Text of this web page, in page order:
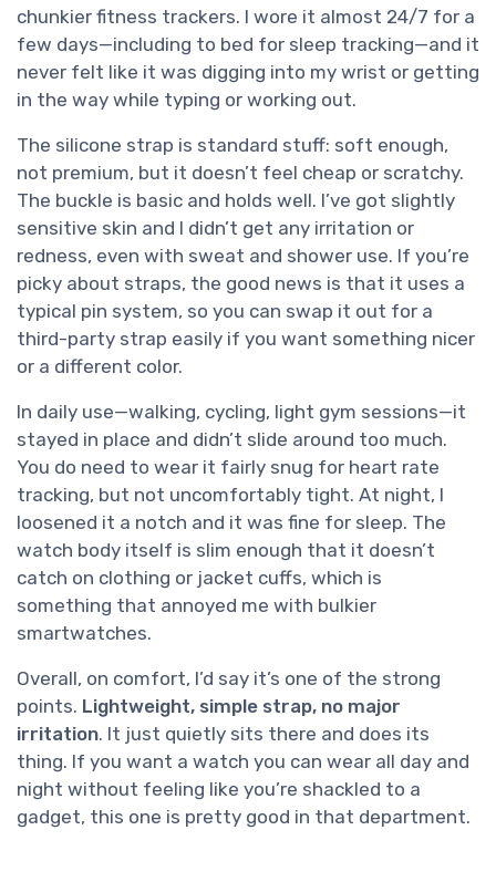
chunkier fitness trackers. I wore it almost 24/7 for a
few days—including to bed for sleep tracking—and it
never felt like it was digging into my wrist or getting
in the way while typing or working out.
The silicone strap is standard stuff: soft enough,
not premium, but it doesn’t feel cheap or scratchy.
The buckle is basic and holds well. I’ve got slightly
sensitive skin and I didn’t get any irritation or
redness, even with sweat and shower use. If you’re
picky about straps, the good news is that it uses a
typical pin system, so you can swap it out for a
third-party strap easily if you want something nicer
or a different color.
In daily use—walking, cycling, light gym sessions—it
stayed in place and didn’t slide around too much.
You do need to wear it fairly snug for heart rate
tracking, but not uncomfortably tight. At night, I
loosened it a notch and it was fine for sleep. The
watch body itself is slim enough that it doesn’t
catch on clothing or jacket cuffs, which is
something that annoyed me with bulkier
smartwatches.
Overall, on comfort, I’d say it’s one of the strong
points. Lightweight, simple strap, no major
irritation. It just quietly sits there and does its
thing. If you want a watch you can wear all day and
night without feeling like you’re shackled to a
gadget, this one is pretty good in that department.